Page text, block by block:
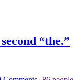
“the.”